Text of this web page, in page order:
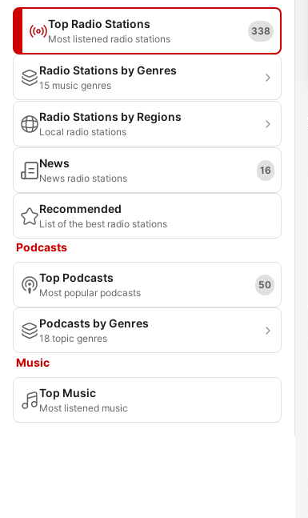
Top Radio Stations
Most listened radio stations
338
Radio Stations by Genres
15 music genres
Radio Stations by Regions
Local radio stations
News
News radio stations
16
Recommended
List of the best radio stations
Podcasts
Top Podcasts
Most popular podcasts
50
Podcasts by Genres
18 topic genres
Music
Top Music
Most listened music